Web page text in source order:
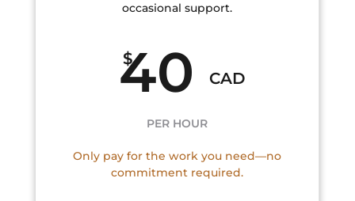
occasional support.
$
40 CAD
PER HOUR
Only pay for the work you need—no
commitment required.